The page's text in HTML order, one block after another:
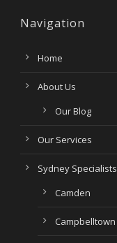
Navigation
Home
About Us
Our Blog
Our Services
Sydney Specialists
Camden
Campbelltown